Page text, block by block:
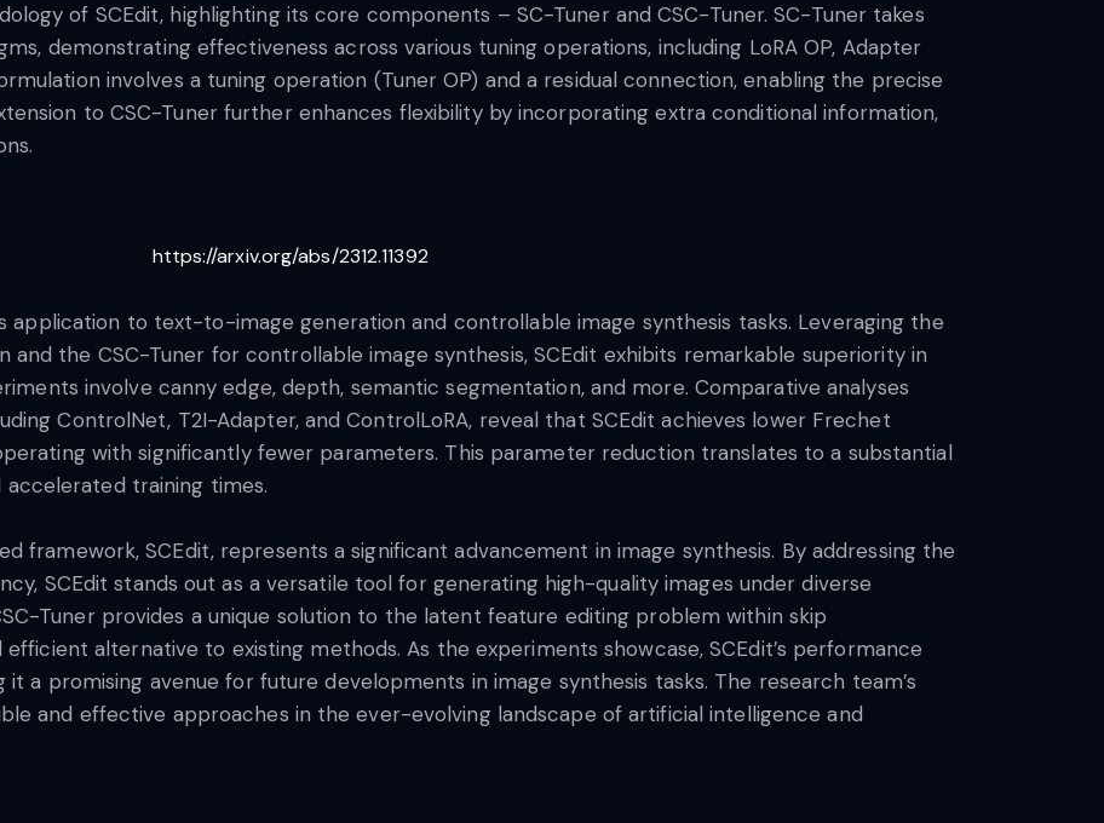
of SCEdit, highlighting its core components – SC-Tuner and CSC-Tuner. SC-Tuner takes
demonstrating effectiveness across various tuning operations, including LoRA OP, Adapter
involves a tuning operation (Tuner OP) and a residual connection, enabling the precise
to CSC-Tuner further enhances flexibility by incorporating extra conditional information,
https://arxiv.org/abs/2312.11392
application to text-to-image generation and controllable image synthesis tasks. Leveraging the
the CSC-Tuner for controllable image synthesis, SCEdit exhibits remarkable superiority in
involve canny edge, depth, semantic segmentation, and more. Comparative analyses
ControlNet, T2I-Adapter, and ControlLoRA, reveal that SCEdit achieves lower Frechet
with significantly fewer parameters. This parameter reduction translates to a substantial
training times.
framework, SCEdit, represents a significant advancement in image synthesis. By addressing the
SCEdit stands out as a versatile tool for generating high-quality images under diverse
Tuner provides a unique solution to the latent feature editing problem within skip
alternative to existing methods. As the experiments showcase, SCEdit’s performance
a promising avenue for future developments in image synthesis tasks. The research team’s
and effective approaches in the ever-evolving landscape of artificial intelligence and